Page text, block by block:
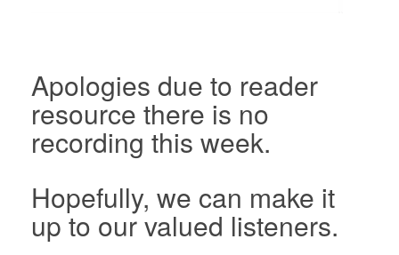
Apologies due to reader
resource there is no
recording this week.
Hopefully, we can make it
up to our valued listeners.